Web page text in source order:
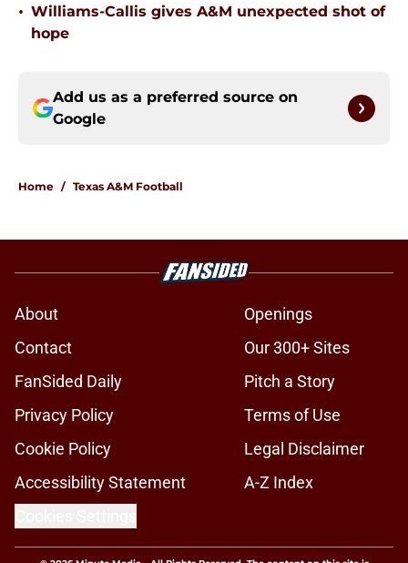
• Williams-Callis gives A&M unexpected shot of
hope
Add us as a preferred source on
Google
Home / Texas A&M Football
About
Openings
Contact
Our 300+ Sites
FanSided Daily
Pitch a Story
Privacy Policy
Terms of Use
Cookie Policy
Legal Disclaimer
Accessibility Statement
A-Z Index